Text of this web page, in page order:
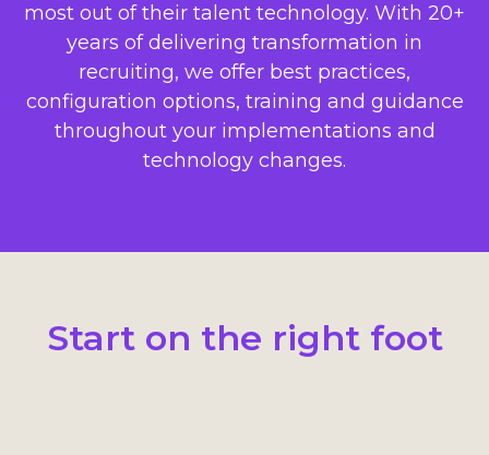
most out of their talent technology. With 20+
years of delivering transformation in
recruiting, we offer best practices,
configuration options, training and guidance
throughout your implementations and
technology changes.
Start on the right foot